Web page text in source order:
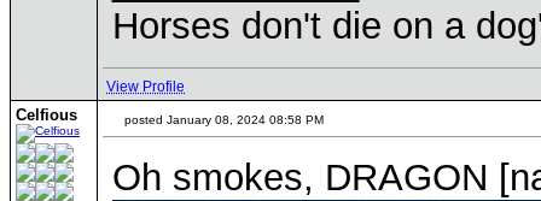
Horses don't die on a
View Profile
Celfious posted January 08, 2024 08:58 PM
Oh smokes, DRAGON